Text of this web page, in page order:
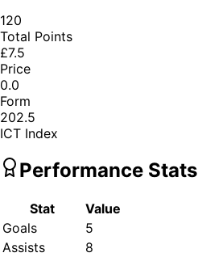
120
Total Points
£7.5
Price
0.0
Form
202.5
ICT Index
Performance Stats
Stat
Value
Goals
5
Assists
8